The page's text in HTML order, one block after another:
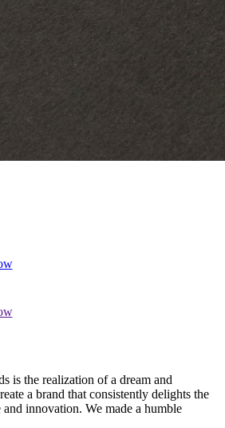
is the realization of a dream and
a brand that consistently delights the
innovation. We made a humble